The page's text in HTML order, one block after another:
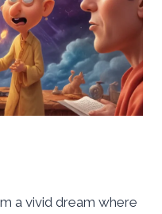
a vivid dream where